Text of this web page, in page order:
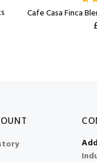
Cafe Casa Finca